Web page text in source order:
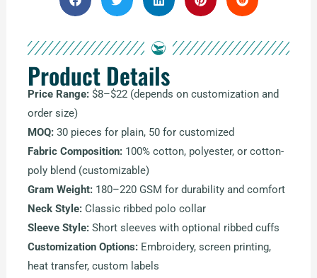
Product Details
Price Range:$8–$22 (depends on customization and
order size)
MOQ:30 pieces for plain, 50 for customized
Fabric Composition:100% cotton, polyester, or cotton-
poly blend (customizable)
Gram Weight:180–220 GSM for durability and comfort
Neck Style:Classic ribbed polo collar
Sleeve Style:Short sleeves with optional ribbed cuffs
Customization Options:Embroidery, screen printing,
heat transfer, custom labels